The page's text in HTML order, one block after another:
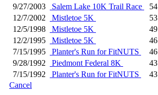
9/27/2003
Salem Lake 10K Trail Race 54
12/7/2002
Mistletoe 5K 53
12/5/1998
Mistletoe 5K 49
12/2/1995
Mistletoe 5K 46
7/15/1995
Planter's Run for FitNUTS 46
9/28/1992
Piedmont Federal 8K 43
7/15/1992
Planter's Run for FitNUTS 43
Cancel